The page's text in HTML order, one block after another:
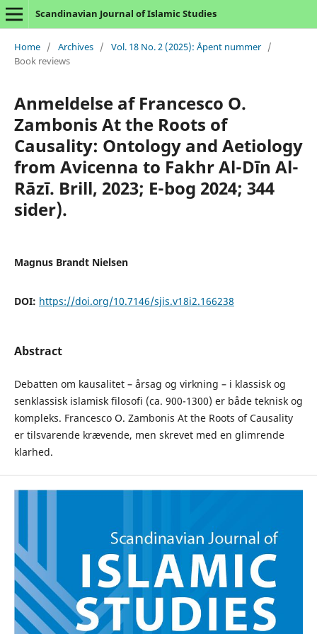
Scandinavian Journal of Islamic Studies
Home / Archives / Vol. 18 No. 2 (2025): Åpent nummer /
Book reviews
Anmeldelse af Francesco O.
Zambonis At the Roots of
Causality: Ontology and Aetiology
from Avicenna to Fakhr Al-Dīn Al-
Rāzī. Brill, 2023; E-bog 2024; 344
sider).
Magnus Brandt Nielsen
DOI: https://doi.org/10.7146/sjis.v18i2.166238
Abstract
Debatten om kausalitet – årsag og virkning – i klassisk og
senklassisk islamisk filosofi (ca. 900-1300) er både teknisk og
kompleks. Francesco O. Zambonis At the Roots of Causality
er tilsvarende krævende, men skrevet med en glimrende
klarhed.